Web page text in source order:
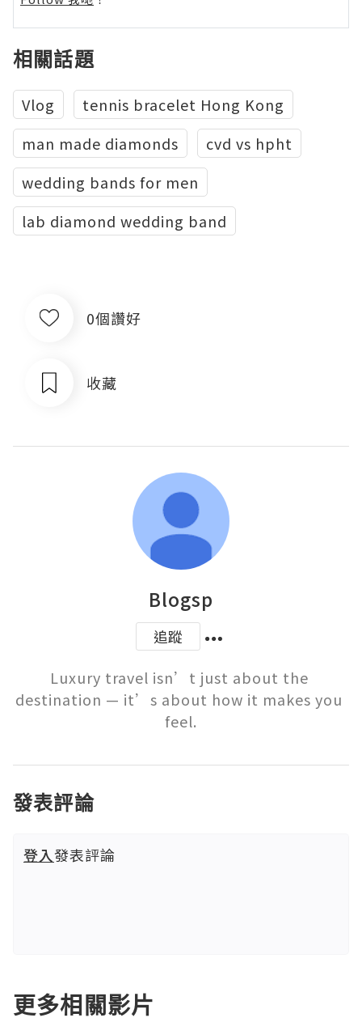
相關話題
Vlog
tennis bracelet Hong Kong
man made diamonds
cvd vs hpht
wedding bands for men
lab diamond wedding band
0個讚好
收藏
Blogsp
追蹤
Luxury travel isn’t just about the
destination — it’s about how it makes you
feel.
發表評論
登入發表評論
更多相關影片